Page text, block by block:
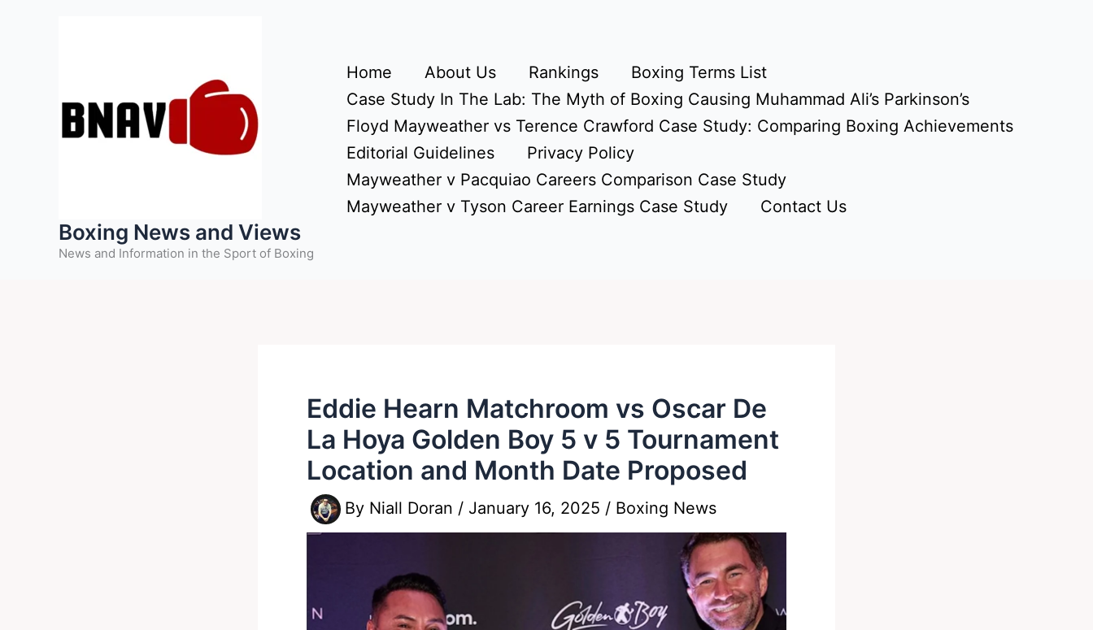
Boxing News and Views
News and Information in the Sport of Boxing
Home About Us Rankings
Boxing Terms List
Case Study In The Lab: The Myth of Boxing Causing Muhammad Ali’s Parkinson’s
Floyd Mayweather vs Terence Crawford Case Study: Comparing Boxing Achievements
Editorial Guidelines
Privacy Policy
Mayweather v Pacquiao Careers Comparison Case Study
Mayweather v Tyson Career Earnings Case Study
Contact Us
Eddie Hearn Matchroom vs Oscar De
La Hoya Golden Boy 5 v 5 Tournament
Location and Month Date Proposed
By Niall Doran / January 16, 2025 / Boxing News